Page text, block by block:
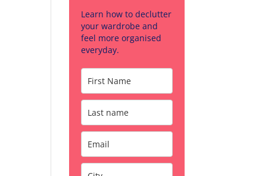
Learn how to declutter
your wardrobe and
feel more organised
everyday.